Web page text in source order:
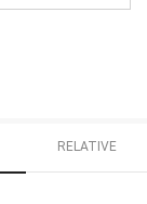
RELATIVE